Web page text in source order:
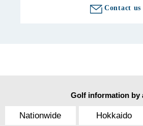
Contact us
Golf information by
Nationwide Hokkaido